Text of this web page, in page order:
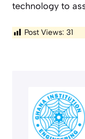
technology to
Post Views: 31